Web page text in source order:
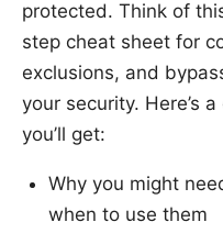
protected. Think of
step cheat sheet for
exclusions, and
your security. Here’s
you’ll get:
Why you might
when to use them